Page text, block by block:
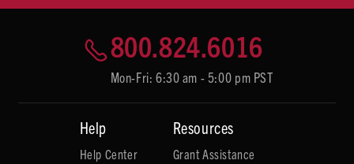
800.824.6016
Mon-Fri: 6:30 am - 5:00 pm PST
Help
Help Center
Resources
Grant Assistance